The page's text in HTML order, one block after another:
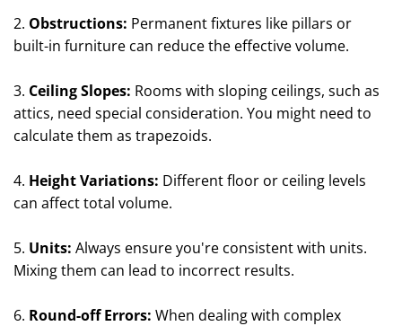
2. Obstructions: Permanent fixtures like pillars or
built-in furniture can reduce the effective volume.
3. Ceiling Slopes: Rooms with sloping ceilings, such as
attics, need special consideration. You might need to
calculate them as trapezoids.
4. Height Variations: Different floor or ceiling levels
can affect total volume.
5. Units: Always ensure you're consistent with units.
Mixing them can lead to incorrect results.
6. Round-off Errors: When dealing with complex